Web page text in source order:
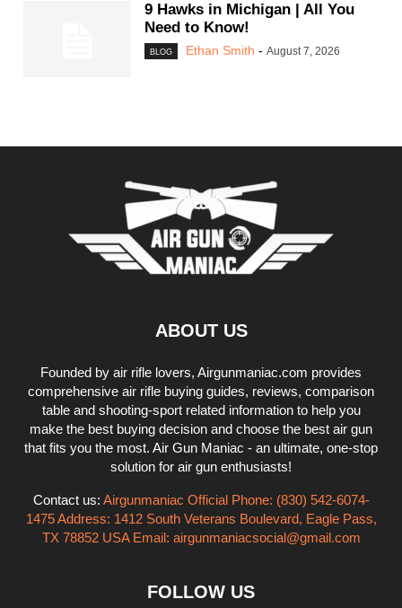
9 Hawks in Michigan | All You
Need to Know!
BLOG Ethan Smith - August 7, 2026
ABOUT US
Founded by air rifle lovers, Airgunmaniac.com provides
comprehensive air rifle buying guides, reviews, comparison
table and shooting-sport related information to help you
make the best buying decision and choose the best air gun
that fits you the most. Air Gun Maniac - an ultimate, one-stop
solution for air gun enthusiasts!
Contact us: Airgunmaniac Official Phone: (830) 542-6074-
1475 Address: 1412 South Veterans Boulevard, Eagle Pass,
TX 78852 USA Email: airgunmaniacsocial@gmail.com
FOLLOW US